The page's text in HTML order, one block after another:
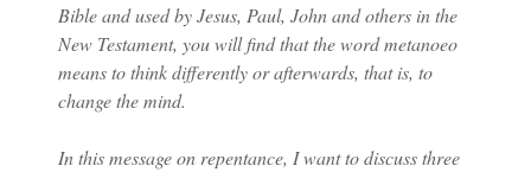
Bible and used by Jesus, Paul, John and others in the
New Testament, you will find that the word metanoeo
means to think differently or afterwards, that is, to
change the mind.
In this message on repentance, I want to discuss three